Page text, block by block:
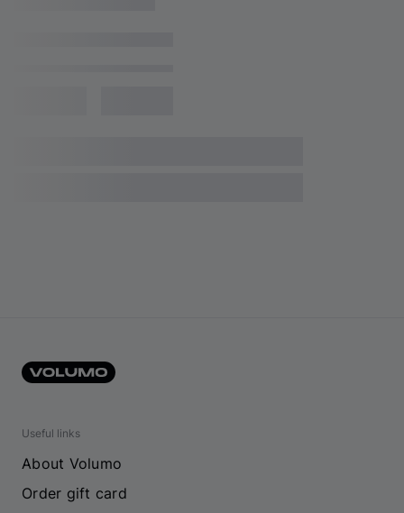
Useful links
About Volumo
Order gift card